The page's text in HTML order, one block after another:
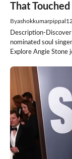
That
By
Description-
nominated soul
Explore Angie Stone